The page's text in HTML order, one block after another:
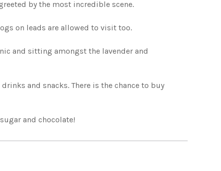
by the most incredible scene.
on leads are allowed to visit too.
and sitting amongst the lavender and
and snacks. There is the chance to buy
and chocolate!